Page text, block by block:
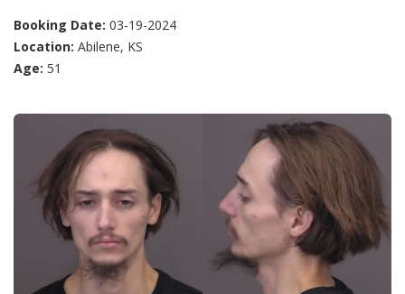
Booking Date: 03-19-2024
Location: Abilene, KS
Age: 51